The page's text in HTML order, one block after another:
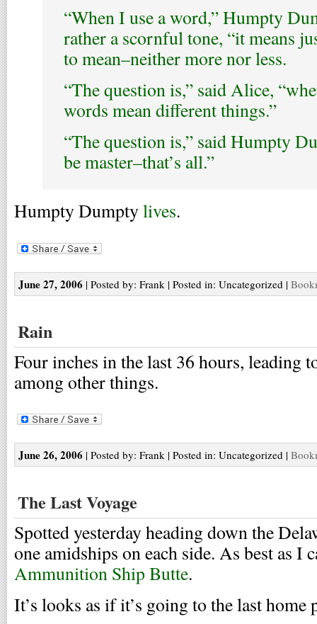
“When I use a word,” Humpty
rather a scornful tone, “it means
to mean–neither more nor less.
“The question is,” said Alice,
words mean different things.”
“The question is,” said Humpty
be master–that’s all.”
Humpty Dumptylives.
June 27, 2006 | Posted by: Frank | Posted in: Uncategorized |
Rain
Four inches in the last 36 hours, leading
among other things.
June 26, 2006 | Posted by: Frank | Posted in: Uncategorized |
The Last Voyage
Spotted yesterday heading down the
one amidships on each side. As best as I
Ammunition Ship Butte.
It’s looks as if it’s going to the last home